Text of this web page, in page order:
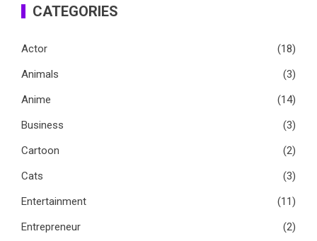
CATEGORIES
Actor
(18)
Animals
(3)
Anime
(14)
Business
(3)
Cartoon
(2)
Cats
(3)
Entertainment
(11)
Entrepreneur
(2)